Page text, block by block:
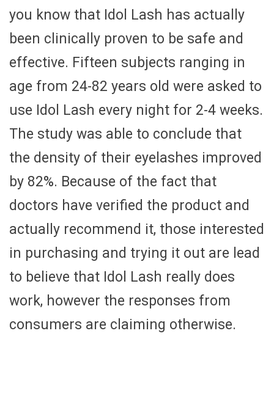
you know that Idol Lash has actually
been clinically proven to be safe and
effective. Fifteen subjects ranging in
age from 24-82 years old were asked to
use Idol Lash every night for 2-4 weeks.
The study was able to conclude that
the density of their eyelashes improved
by 82%. Because of the fact that
doctors have verified the product and
actually recommend it, those interested
in purchasing and trying it out are lead
to believe that Idol Lash really does
work, however the responses from
consumers are claiming otherwise.